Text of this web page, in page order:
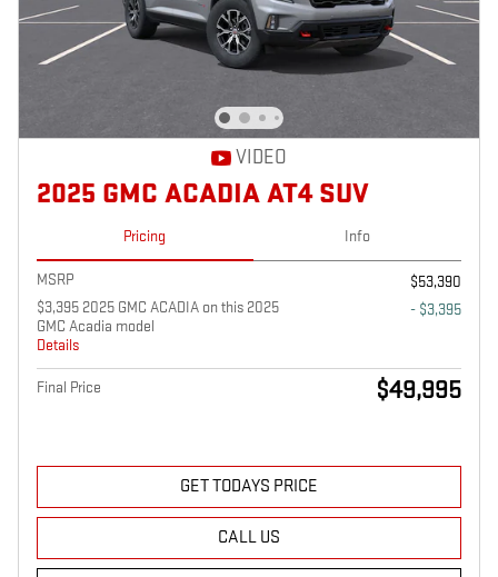
VIDEO
2025 GMC ACADIA AT4 SUV
Pricing Info
MSRP
$53,390
$3,395 2025 GMC ACADIA on this 2025
GMC Acadia model
Details
- $3,395
Final Price $49,995
GET TODAYS PRICE
CALL US